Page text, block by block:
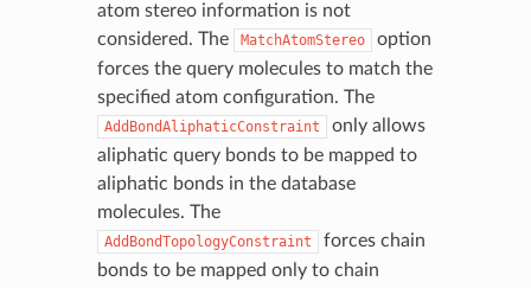
atom stereo information is not
considered. The
MatchAtomStereo
option
forces the query molecules to match the
specified atom configuration. The
AddBondAliphaticConstraint
only allows
aliphatic query bonds to be mapped to
aliphatic bonds in the database
molecules. The
AddBondTopologyConstraint
forces chain
bonds to be mapped only to chain